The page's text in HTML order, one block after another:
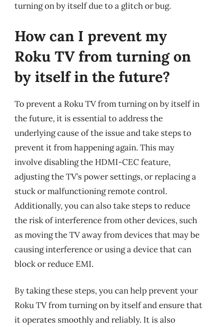
turning on by itself due to a glitch or bug.
How can I prevent my
Roku TV from turning on
by itself in the future?
To prevent a Roku TV from turning on by itself in
the future, it is essential to address the
underlying cause of the issue and take steps to
prevent it from happening again. This may
involve disabling the HDMI-CEC feature,
adjusting the TV’s power settings, or replacing a
stuck or malfunctioning remote control.
Additionally, you can also take steps to reduce
the risk of interference from other devices, such
as moving the TV away from devices that may be
causing interference or using a device that can
block or reduce EMI.
By taking these steps, you can help prevent your
Roku TV from turning on by itself and ensure that
it operates smoothly and reliably. It is also